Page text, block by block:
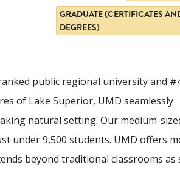
GRADUATE (CERTIFICATES
DEGREES)
public regional university and
of Lake Superior, UMD seamlessly
natural setting. Our medium-
under 9,500 students. UMD offers
beyond traditional classrooms as